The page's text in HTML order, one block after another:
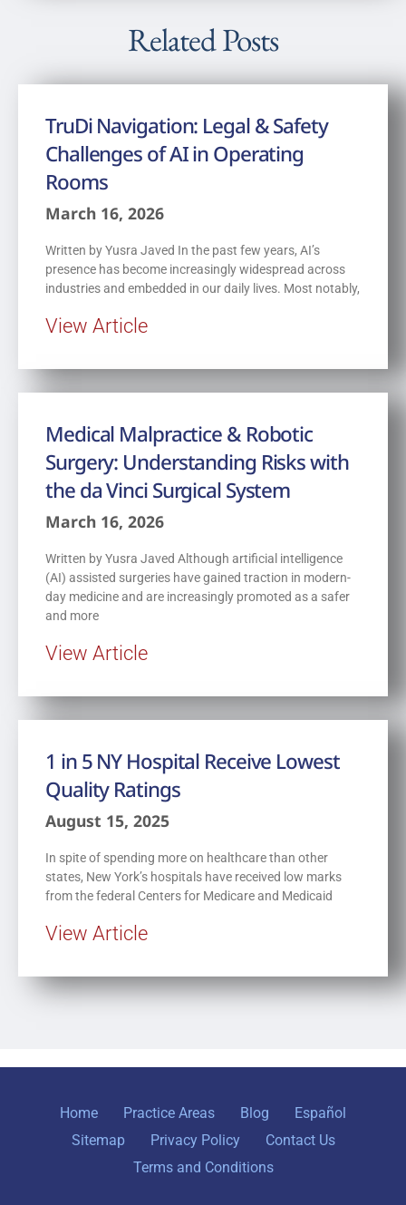
Related Posts
TruDi Navigation: Legal & Safety
Challenges of AI in Operating
Rooms
March 16, 2026
Written by Yusra Javed In the past few years, AI’s
presence has become increasingly widespread across
industries and embedded in our daily lives. Most notably,
View Article
Medical Malpractice & Robotic
Surgery: Understanding Risks with
the da Vinci Surgical System
March 16, 2026
Written by Yusra Javed Although artificial intelligence
(AI) assisted surgeries have gained traction in modern-
day medicine and are increasingly promoted as a safer
and more
View Article
1 in 5 NY Hospital Receive Lowest
Quality Ratings
August 15, 2025
In spite of spending more on healthcare than other
states, New York’s hospitals have received low marks
from the federal Centers for Medicare and Medicaid
View Article
Home Practice Areas Blog
Español
Sitemap
Privacy Policy
Contact Us
Terms and Conditions